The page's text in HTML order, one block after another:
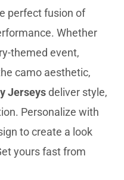
perfect fusion of
Whether
themed event,
camo aesthetic,
Jerseysdeliver style,
Personalize with
to create a look
yours fast from